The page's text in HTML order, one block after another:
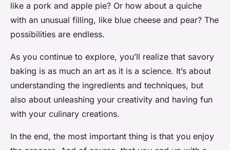
like a pork and apple pie? Or how about a quiche
with an unusual filling, like blue cheese and pear? The
possibilities are endless.
As you continue to explore, you’ll realize that savory
baking is as much an art as it is a science. It’s about
understanding the ingredients and techniques, but
also about unleashing your creativity and having fun
with your culinary creations.
In the end, the most important thing is that you enjoy